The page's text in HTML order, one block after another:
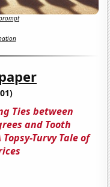
Ties between
and Tooth
Turvy Tale of